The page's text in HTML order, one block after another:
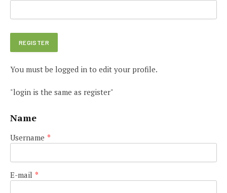
You must be logged in to edit your profile.
"login is the same as register"
Name
Username *
E-mail *